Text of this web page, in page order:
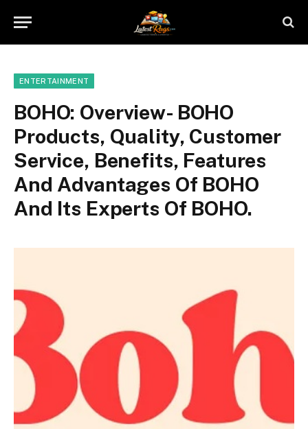
ENTERTAINMENT
BOHO: Overview- BOHO
Products, Quality, Customer
Service, Benefits, Features
And Advantages Of BOHO
And Its Experts Of BOHO.